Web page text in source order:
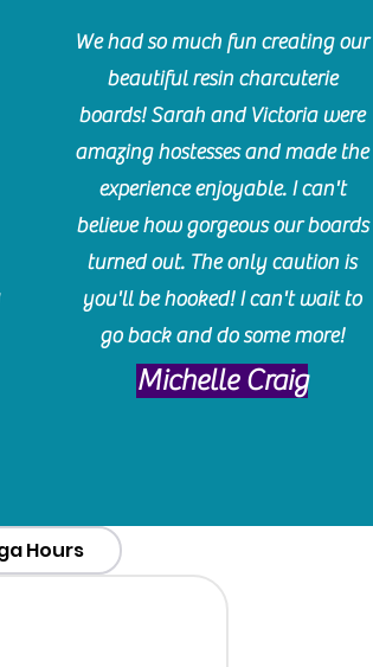
We had so much fun creating our
beautiful resin charcuterie
boards! Sarah and Victoria were
amazing hostesses and made the
experience enjoyable. I can't
believe how gorgeous our boards
turned out. The only caution is
you'll be hooked! I can't wait to
go back and do some more!
Michelle Craig
Hours